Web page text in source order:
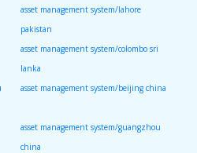
asset management system/lahore
pakistan
asset management system/colombo sri
lanka
asset management system/beijing china
asset management system/guangzhou
china